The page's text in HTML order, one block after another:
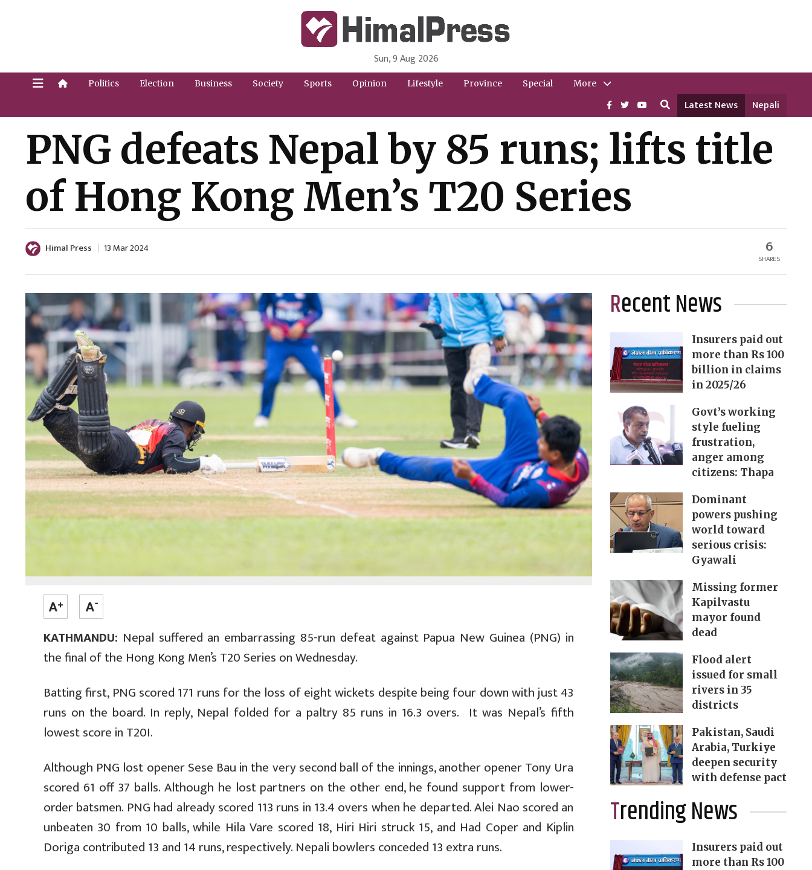
HimalPress | English
Online News Portal from Nepal in English Language
Sun, 9 Aug 2026
Politics Election Business Society Sports Opinion Lifestyle Province Special More
Latest News Nepali
PNG defeats Nepal by 85 runs; lifts title
of Hong Kong Men’s T20 Series
Himal Press 13 Mar 2024 6
SHARES
KATHMANDU: Nepal suffered an embarrassing 85-run defeat against Papua New Guinea (PNG) in
the final of the Hong Kong Men’s T20 Series on Wednesday.
Batting first, PNG scored 171 runs for the loss of eight wickets despite being four down with just 43
runs on the board. In reply, Nepal folded for a paltry 85 runs in 16.3 overs. It was Nepal’s fifth
lowest score in T20I.
Although PNG lost opener Sese Bau in the very second ball of the innings, another opener Tony Ura
scored 61 off 37 balls. Although he lost partners on the other end, he found support from lower-
order batsmen. PNG had already scored 113 runs in 13.4 overs when he departed. Alei Nao scored an
unbeaten 30 from 10 balls, while Hila Vare scored 18, Hiri Hiri struck 15, and Had Coper and Kiplin
Doriga contributed 13 and 14 runs, respectively. Nepali bowlers conceded 13 extra runs.
Recent News
Insurers paid out
more than Rs 100
billion in claims
in 2025/26
Govt’s working
style fueling
frustration,
anger among
citizens: Thapa
Dominant
powers pushing
world toward
serious crisis:
Gyawali
Missing former
Kapilvastu
mayor found
dead
Flood alert
issued for small
rivers in 35
districts
Pakistan, Saudi
Arabia, Turkiye
deepen security
with defense pact
Trending News
Insurers paid out
more than Rs 100